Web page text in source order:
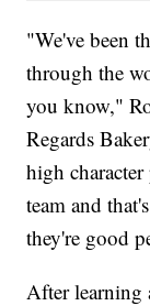
"We've been
through the
you know,"
Regards
high
team and
they're good
After learning